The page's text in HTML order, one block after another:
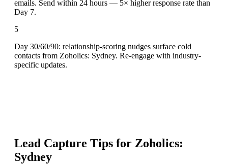
emails. Send within 24 hours — 5× higher response rate than
Day 7.
5
Day 30/60/90: relationship-scoring nudges surface cold
contacts from Zoholics: Sydney. Re-engage with industry-
specific updates.
Lead Capture Tips for Zoholics:
Sydney